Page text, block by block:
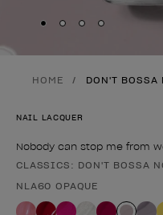
Skip to slide
Skip to slide
Skip to slide
Skip to
HOME DON'T BOSSA
NAIL LACQUER
Nobody can stop me from
Product form
CLASSICS: DON'T BOSSA
NLA60 OPAQUE